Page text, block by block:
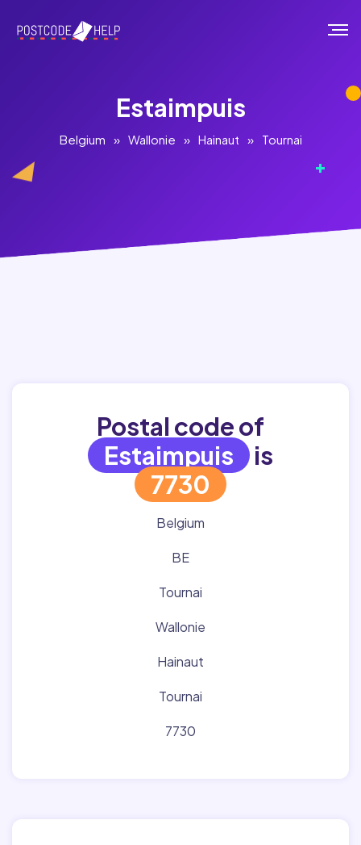
Estaimpuis
Belgium » Wallonie » Hainaut » Tournai
Postal code of
Estaimpuis
is
7730
Belgium
BE
Tournai
Wallonie
Hainaut
Tournai
7730